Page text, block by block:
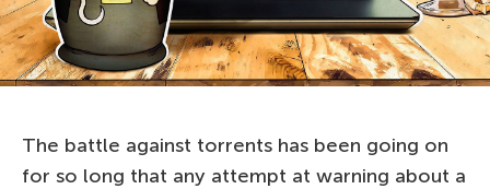
The battle against torrents has been going on
for so long that any attempt at warning about a